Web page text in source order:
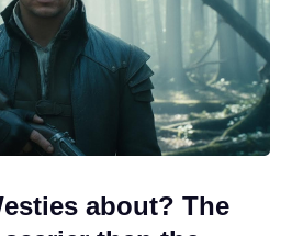
about? The